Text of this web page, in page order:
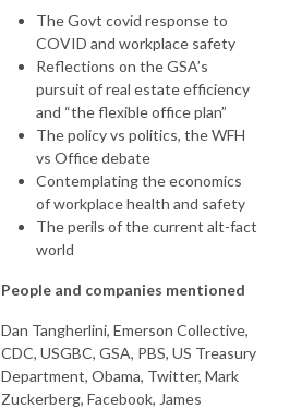
The Govt covid response to
COVID and workplace safety
Reflections on the GSA’s
pursuit of real estate efficiency
and “the flexible office plan”
The policy vs politics, the WFH
vs Office debate
Contemplating the economics
of workplace health and safety
The perils of the current alt-fact
world
People and companies mentioned
Dan Tangherlini, Emerson Collective,
CDC, USGBC, GSA, PBS, US Treasury
Department, Obama, Twitter, Mark
Zuckerberg, Facebook, James